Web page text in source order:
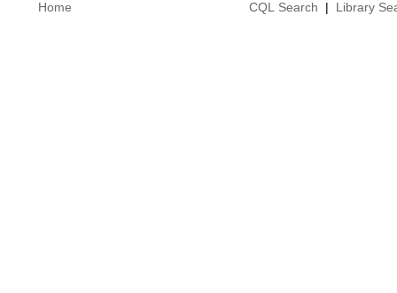
Home CQL Search | Library